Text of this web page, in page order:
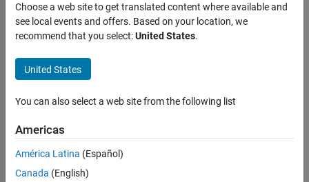
Classes
Create System Objects
Syntax
Description
Class:matlab.System
expand all in page
Syntax
Description
releaseImpl(obj
Choose a web site to get translated content where available and
see local events and offers. Based on your location, we
recommend that you select:United States.
United States
You can also select a web site from the following list
Americas
América Latina (Español)
Canada (English)